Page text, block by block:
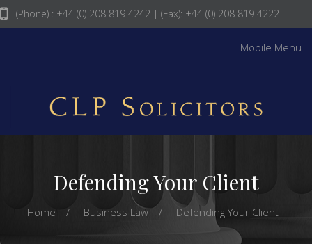
(Phone) : +44 (0) 208 819 4242 | (Fax): +44 (0) 208 819 4222
Mobile Menu
Defending Your Client
Home Business Law Defending Your Client